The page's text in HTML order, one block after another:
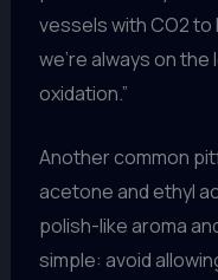
vessels with CO2
we’re always on
oxidation.”
Another common
acetone and ethyl
polish-like aroma
simple: avoid